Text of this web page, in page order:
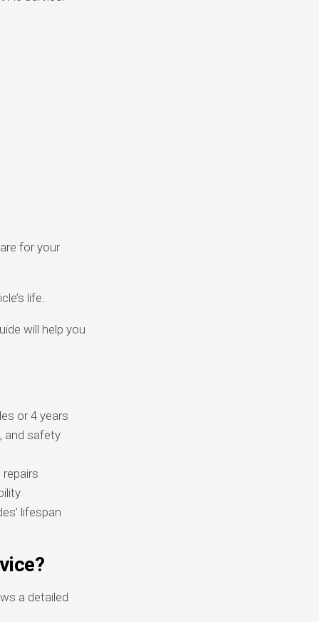
for your
life.
will help you
or 4 years
and safety
lifespan
a detailed